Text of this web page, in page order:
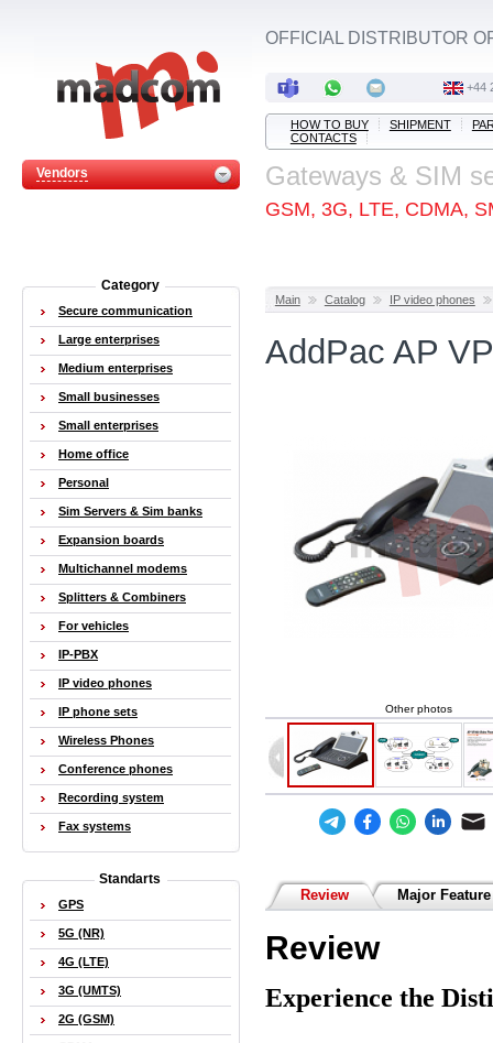
Vendors
OFFICIAL DISTRIBUTOR
+44
HOW TO BUY SHIPMENT
CONTACTS
Gateways & SIM
GSM, 3G, LTE, CDMA,
Main Catalog IP video phones
AddPac AP
Other photos
Review Major Feature
Review
Experience the
Category
Secure communication
Large enterprises
Medium enterprises
Small businesses
Small enterprises
Home office
Personal
Sim Servers & Sim banks
Expansion boards
Multichannel modems
Splitters & Combiners
For vehicles
IP-PBX
IP video phones
IP phone sets
Wireless Phones
Conference phones
Recording system
Fax systems
Standarts
GPS
5G (NR)
4G (LTE)
3G (UMTS)
2G (GSM)